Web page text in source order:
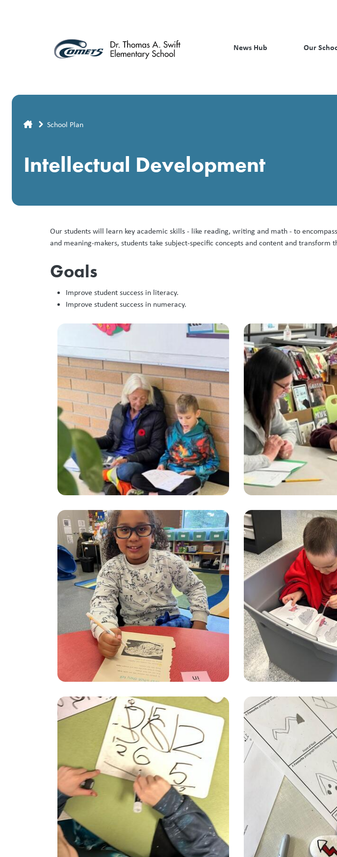
News Hub Our
Breadcrumb
School Plan
Intellectual Development
Our students will learn key academic skills - like reading, writing and math - to
and meaning-makers, students take subject-specific concepts and content and transform
Goals
Improve student success in literacy. ​
Improve student success in numeracy. ​